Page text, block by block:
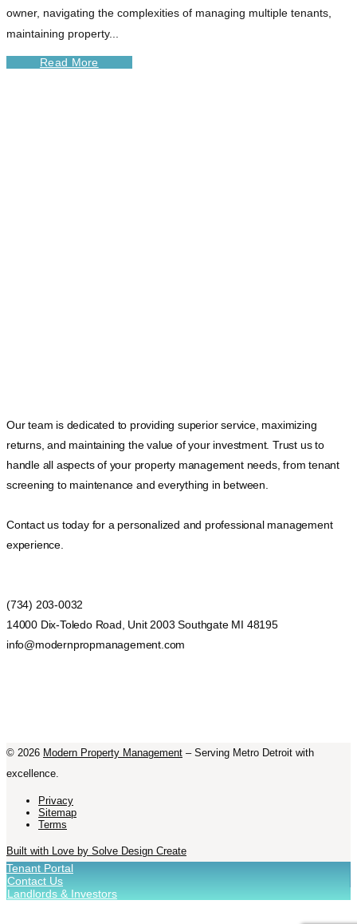
owner, navigating the complexities of managing multiple tenants,
maintaining property...
Read More
Our team is dedicated to providing superior service, maximizing
returns, and maintaining the value of your investment. Trust us to
handle all aspects of your property management needs, from tenant
screening to maintenance and everything in between.
Contact us today for a personalized and professional management
experience.
(734) 203-0032
14000 Dix-Toledo Road, Unit 2003 Southgate MI 48195
info@modernpropmanagement.com
© 2026 Modern Property Management – Serving Metro Detroit with
excellence.
Privacy
Sitemap
Terms
Built with Love by Solve Design Create
Tenant Portal
Contact Us
Landlords & Investors